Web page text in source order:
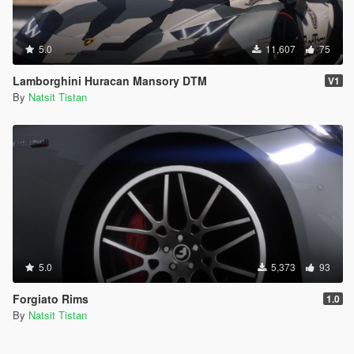
5.0 11,607 75
Lamborghini Huracan Mansory DTM V1
By Natsit Tistan
5.0 5,373 93
Forgiato Rims 1.0
By Natsit Tistan